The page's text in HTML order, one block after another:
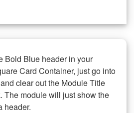
Bold Blue header in your
Card Container, just go into
clear out the Module Title
The module will just show the
header.